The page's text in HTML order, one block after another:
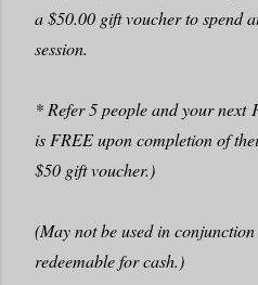
a $50.00 gift voucher to spend
session.
* Refer 5 people and your next
is FREE upon completion of
$50 gift voucher.)
(May not be used in
redeemable for cash.)